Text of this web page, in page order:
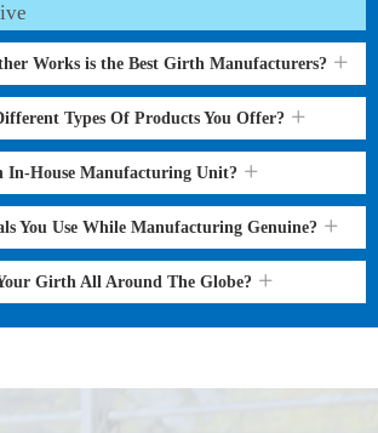
Works is the Best Girth Manufacturers?
Types Of Products You Offer?
In-House Manufacturing Unit?
You Use While Manufacturing Genuine?
Girth All Around The Globe?